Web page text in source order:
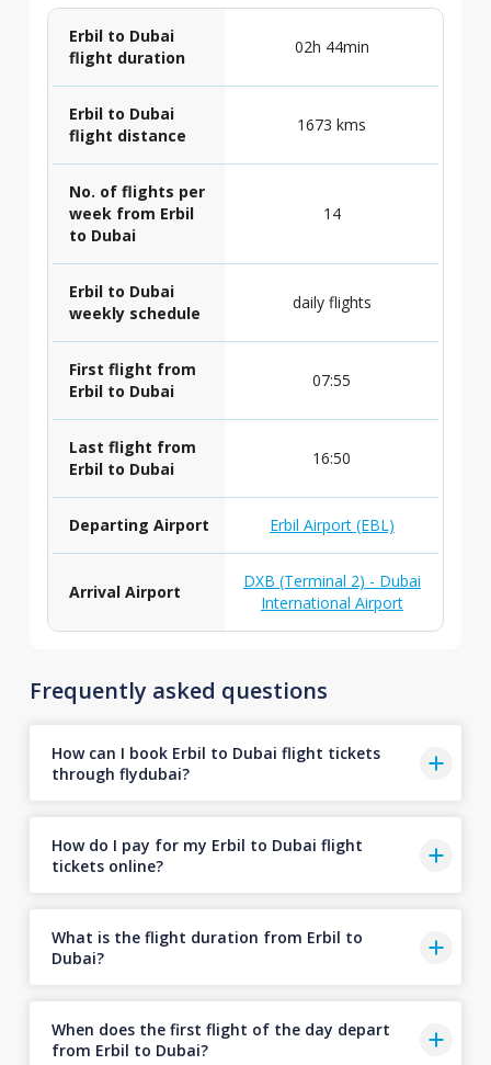
Erbil to Dubai
flight duration
02h 44min
Erbil to Dubai
flight distance
1673 kms
No. of flights per
week from Erbil
to Dubai
14
Erbil to Dubai
weekly schedule
daily flights
First flight from
Erbil to Dubai
07:55
Last flight from
Erbil to Dubai
16:50
Departing Airport Erbil Airport (EBL)
Arrival Airport
DXB (Terminal 2) - Dubai
International Airport
Frequently asked questions
How can I book Erbil to Dubai flight tickets
through flydubai?
How do I pay for my Erbil to Dubai flight
tickets online?
What is the flight duration from Erbil to
Dubai?
When does the first flight of the day depart
from Erbil to Dubai?